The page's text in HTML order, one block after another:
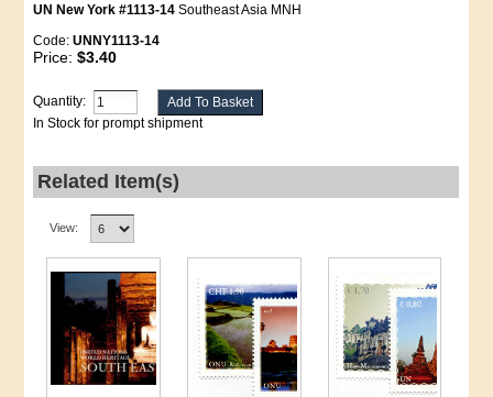
UN New York #1113-14 Southeast Asia MNH
Code:UNNY1113-14
Price:$3.40
Quantity:
In Stock for prompt shipment
Related Item(s)
View: